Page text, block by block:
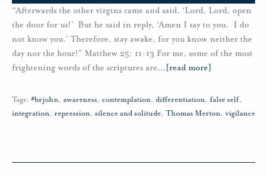
“Afterwards the other virgins came and said, ‘Lord, Lord, open
the door for us!’ But he said in reply, ‘Amen I say to you. I do
not know you.’ Therefore, stay awake, for you know neither the
day nor the hour!” Matthew 25: 11-13 For me, some of the most
frightening words of the scriptures are… [read more]
Tags: #brjohn, awareness, contemplation, differentiation, false self,
integration, repression, silence and solitude, Thomas Merton, vigilance